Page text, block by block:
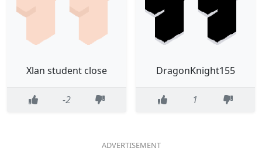
Xlan student close
-2
DragonKnight155
1